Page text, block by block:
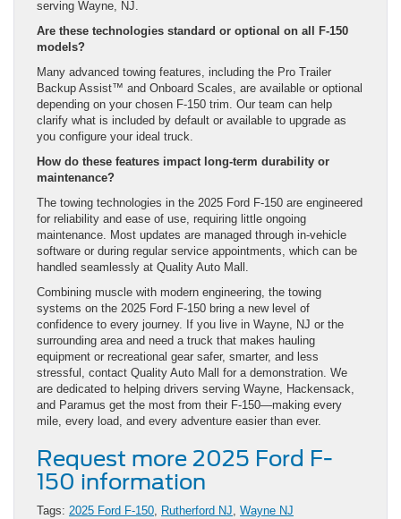
serving Wayne, NJ.
Are these technologies standard or optional on all F-150
models?
Many advanced towing features, including the Pro Trailer
Backup Assist™ and Onboard Scales, are available or optional
depending on your chosen F-150 trim. Our team can help
clarify what is included by default or available to upgrade as
you configure your ideal truck.
How do these features impact long-term durability or
maintenance?
The towing technologies in the 2025 Ford F-150 are engineered
for reliability and ease of use, requiring little ongoing
maintenance. Most updates are managed through in-vehicle
software or during regular service appointments, which can be
handled seamlessly at Quality Auto Mall.
Combining muscle with modern engineering, the towing
systems on the 2025 Ford F-150 bring a new level of
confidence to every journey. If you live in Wayne, NJ or the
surrounding area and need a truck that makes hauling
equipment or recreational gear safer, smarter, and less
stressful, contact Quality Auto Mall for a demonstration. We
are dedicated to helping drivers serving Wayne, Hackensack,
and Paramus get the most from their F-150—making every
mile, every load, and every adventure easier than ever.
Request more 2025 Ford F-
150 information
Tags: 2025 Ford F-150, Rutherford NJ, Wayne NJ